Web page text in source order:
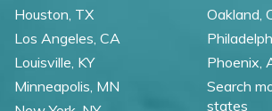
Houston, TX
Los Angeles, CA
Louisville, KY
Minneapolis, MN
Oakland,
Phoenix,
Search
states